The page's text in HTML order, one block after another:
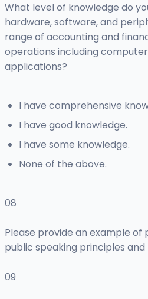
What level of knowledge do
hardware, software, and
range of accounting and
operations including
applications?
I have comprehensive
I have good knowledge.
I have some knowledge.
None of the above.
08
Please provide an example of
public speaking principles
09